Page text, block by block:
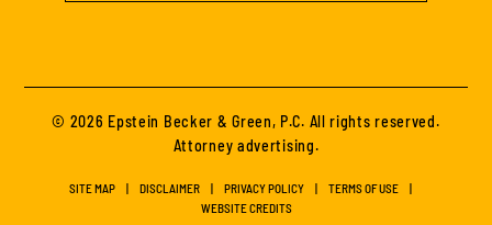
© 2026 Epstein Becker & Green, P.C. All rights reserved.
Attorney advertising.
SITE MAP DISCLAIMER PRIVACY POLICY
TERMS OF USE
WEBSITE CREDITS